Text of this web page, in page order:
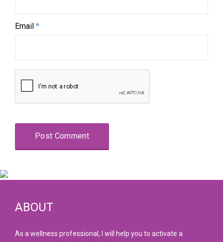
Email *
ABOUT
As a wellness professional, I will help you to activate a